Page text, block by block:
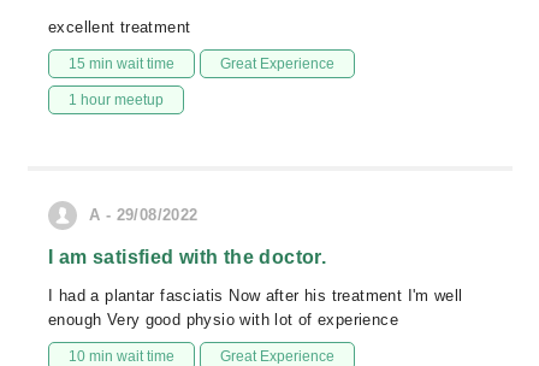
excellent treatment
15 min wait time Great Experience
1 hour meetup
A - 29/08/2022
I am satisfied with the doctor.
I had a plantar fasciatis Now after his treatment I'm well
enough Very good physio with lot of experience
10 min wait time Great Experience